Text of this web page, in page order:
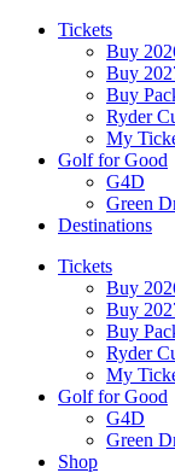
Tickets
Buy
Buy
Buy
Ryder
My
Golf for Good
G4D
Green
Destinations
Tickets
Buy
Buy
Buy
Ryder
My
Golf for Good
G4D
Green
Shop